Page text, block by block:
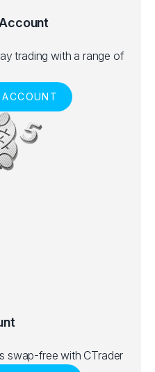
trading with a range of
swap-free with CTrader